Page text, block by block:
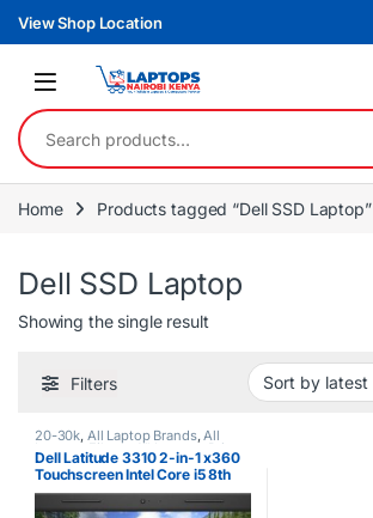
Skip to navigation
Skip to content
View Shop Location
Search for:
Home Products tagged “Dell SSD Laptop”
Dell SSD Laptop
Showing the single result
Filters
20-30k, All Laptop Brands,All
Laptops Filters,All Laptops Prices
Filter,Core i5,Dell Laptops,Ex UK
Dell Latitude 3310 2-in-1 x360
Touchscreen Intel Core i5 8th
Gen 8GB RAM 256GB SSD
Laptop